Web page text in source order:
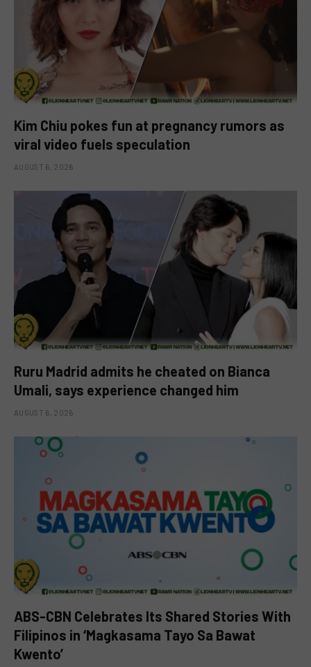
Kim Chiu pokes fun at pregnancy rumors as
viral video fuels speculation
AUGUST 6, 2026
Ruru Madrid admits he cheated on Bianca
Umali, says experience changed him
AUGUST 6, 2026
ABS-CBN Celebrates Its Shared Stories With
Filipinos in ‘Magkasama Tayo Sa Bawat
Kwento’